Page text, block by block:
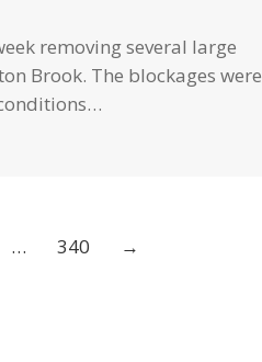
removing several large
Brook. The blockages were
… 340 →